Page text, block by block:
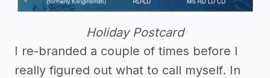
Holiday Postcard
I re-branded a couple of times before I
really figured out what to call myself. In